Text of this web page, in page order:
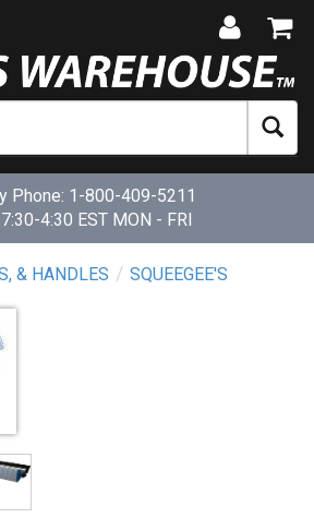
Phone: 1-800-409-5211
4:30 EST MON - FRI
& HANDLES SQUEEGEE'S